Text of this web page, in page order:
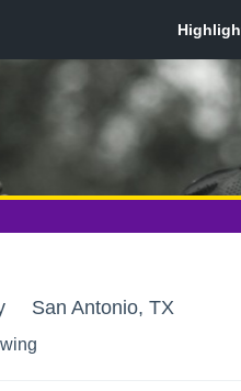
San Antonio, TX